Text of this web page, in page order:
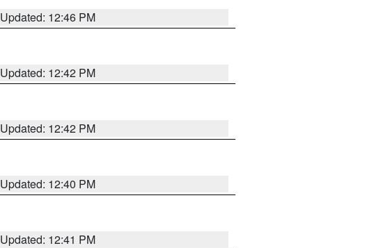
Updated: 12:46 PM
Updated: 12:42 PM
Updated: 12:42 PM
Updated: 12:40 PM
Updated: 12:41 PM